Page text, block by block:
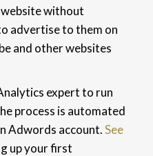
website without
advertise to them on
and other websites
expert to run
process is automated
Adwords account.See
up your first